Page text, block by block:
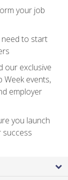
your job
need to start
our exclusive
Week events,
employer
you launch